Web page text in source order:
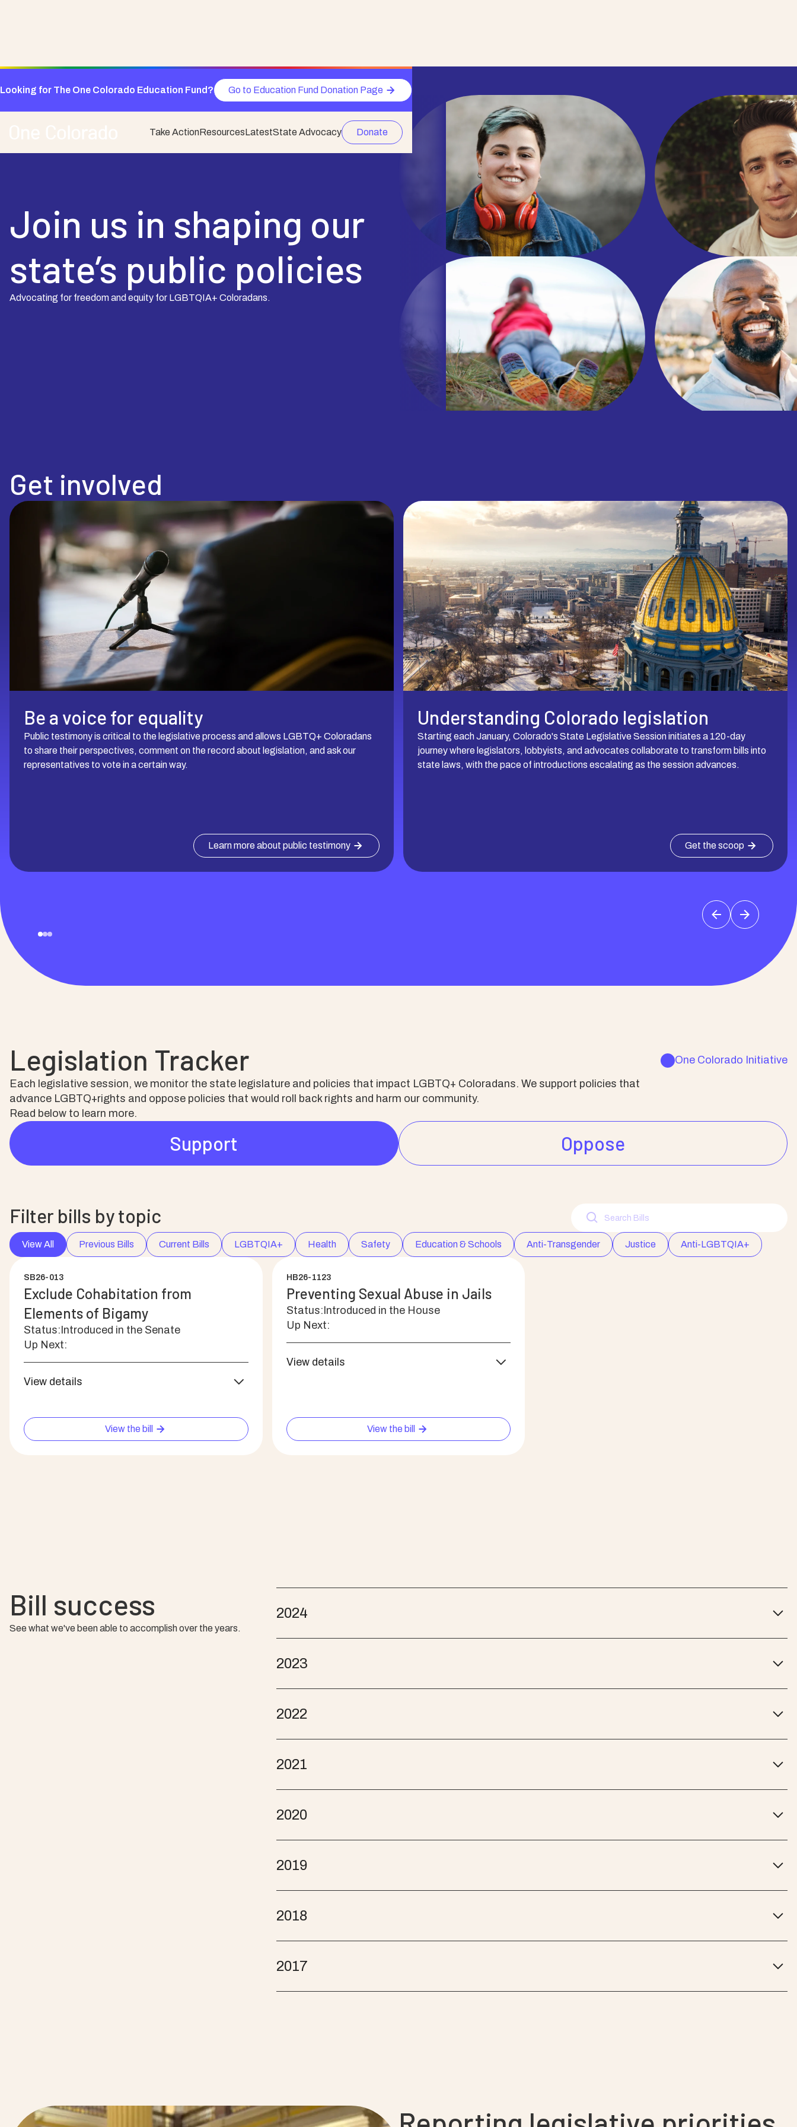
Looking for The One Colorado Education Fund? Go to Education Fund Donation Page
Take ActionResourcesLatestState Advocacy Donate
Join us in shaping our
state’s public policies
Advocating for freedom and equity for LGBTQIA+ Coloradans.
Get involved
Be a voice for equality
Public testimony is critical to the legislative process and allows LGBTQ+ Coloradans
to share their perspectives, comment on the record about legislation, and ask our
representatives to vote in a certain way.
Learn more about public testimony
Understanding Colorado legislation
Starting each January, Colorado's State Legislative Session initiates a 120-day
journey where legislators, lobbyists, and advocates collaborate to transform bills into
state laws, with the pace of introductions escalating as the session advances.
Get the scoop
Legislation Tracker
Each legislative session, we monitor the state legislature and policies that impact LGBTQ+ Coloradans. We support policies that
advance LGBTQ+rights and oppose policies that would roll back rights and harm our community.
Read below to learn more.
One Colorado Initiative
Support Oppose
Filter bills by topic
View All Previous Bills Current Bills LGBTQIA+ Health Safety Education & Schools Anti-Transgender Justice Anti-LGBTQIA+
SB26-013
Exclude Cohabitation from
Elements of Bigamy
Status: Introduced in the Senate
Up Next:
View details
View the bill
HB26-1123
Preventing Sexual Abuse in Jails
Status: Introduced in the House
Up Next:
View details
View the bill
Bill success
See what we've been able to accomplish over the years.
2024
2023
2022
2021
2020
2019
2018
2017